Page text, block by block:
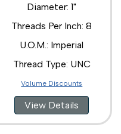
Diameter: 1"
Threads Per Inch: 8
U.O.M.: Imperial
Thread Type: UNC
Volume Discounts
View Details